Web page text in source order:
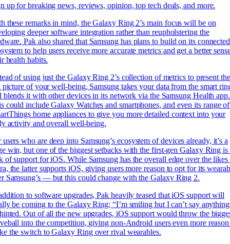
up for breaking news, reviews, opinion, top tech deals, and more.
these remarks in mind, the Galaxy Ring 2’s main focus will be on
deeper software integration rather than reupholstering the
Pak also shared that Samsung has plans to build on its connected
to help users receive more accurate metrics and get a better
health habits.
of using just the Galaxy Ring 2’s collection of metrics to present the
of your well-being, Samsung takes your data from the smart
blends it with other devices in its network via the Samsung Health app.
could include Galaxy Watches and smartphones, and even its range of
home appliances to give you more detailed context into your
activity and overall well-being.
users who are deep into Samsung’s ecosystem of devices already, it’s a
win, but one of the biggest setbacks with the first-gen Galaxy Ring is
of support for iOS. While Samsung has the overall edge over the likes
the latter supports iOS, giving users more reason to opt for its
Samsung’s — but this could change with the Galaxy Ring 2.
to software upgrades, Pak heavily teased that iOS support will
be coming to the Galaxy Ring; “I’m smiling but I can’t say
Out of all the new upgrades, iOS support would throw the
into the competition, giving non-Android users even more
the switch to Galaxy Ring over rival wearables.